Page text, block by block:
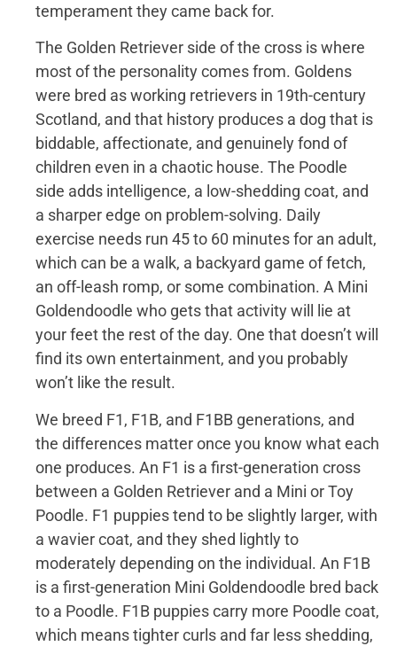
temperament they came back for.
The Golden Retriever side of the cross is where
most of the personality comes from. Goldens
were bred as working retrievers in 19th-century
Scotland, and that history produces a dog that is
biddable, affectionate, and genuinely fond of
children even in a chaotic house. The Poodle
side adds intelligence, a low-shedding coat, and
a sharper edge on problem-solving. Daily
exercise needs run 45 to 60 minutes for an adult,
which can be a walk, a backyard game of fetch,
an off-leash romp, or some combination. A Mini
Goldendoodle who gets that activity will lie at
your feet the rest of the day. One that doesn’t will
find its own entertainment, and you probably
won’t like the result.
We breed F1, F1B, and F1BB generations, and
the differences matter once you know what each
one produces. An F1 is a first-generation cross
between a Golden Retriever and a Mini or Toy
Poodle. F1 puppies tend to be slightly larger, with
a wavier coat, and they shed lightly to
moderately depending on the individual. An F1B
is a first-generation Mini Goldendoodle bred back
to a Poodle. F1B puppies carry more Poodle coat,
which means tighter curls and far less shedding,